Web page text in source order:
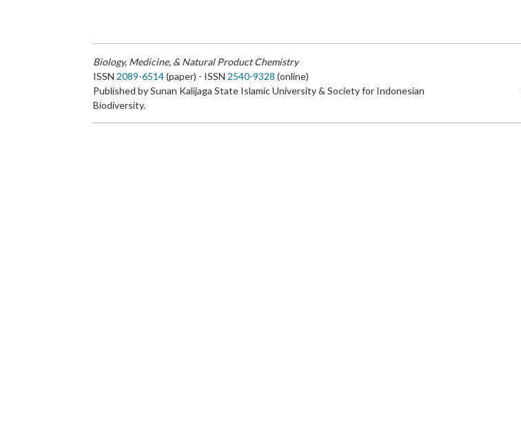
Biology, Medicine, & Natural Product Chemistry
ISSN 2089-6514(paper) - ISSN 2540-9328 (online)
Published by Sunan Kalijaga State Islamic University & Society for Indonesian
Biodiversity.